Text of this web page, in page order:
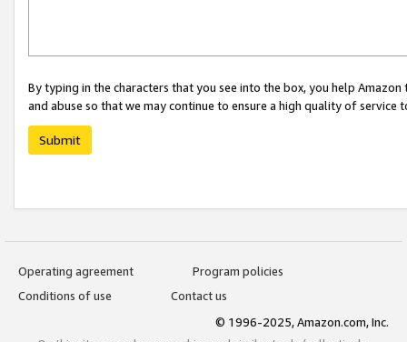
By typing in the characters that you see into the box, you help
and abuse so that we may continue to ensure a high quality of service
Submit
Operating agreement
Program policies
Conditions of use
Contact us
© 1996-2025, Amazon.com, Inc.